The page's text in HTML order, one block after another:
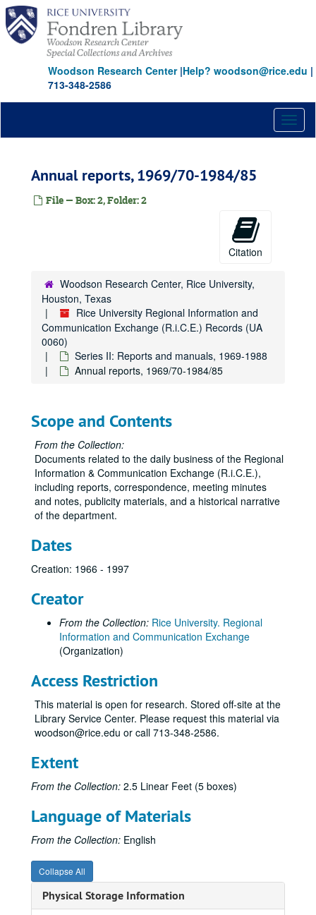
Skip
main
content
Woodson Research Center|Help? woodson@rice.edu |
713-348-2586
Annual reports, 1969/70-1984/85
File — Box: 2, Folder: 2
Citation
Woodson Research Center, Rice University,
Houston, Texas
Rice University Regional Information and
Communication Exchange (R.i.C.E.) Records (UA
0060)
Series II: Reports and manuals, 1969-1988
Annual reports, 1969/70-1984/85
Scope and Contents
From the Collection:
Documents related to the daily business of the Regional
Information & Communication Exchange (R.i.C.E.),
including reports, correspondence, meeting minutes
and notes, publicity materials, and a historical narrative
of the department.
Dates
Creation: 1966 - 1997
Creator
From the Collection: Rice University. Regional
Information and Communication Exchange
(Organization)
Access Restriction
This material is open for research. Stored off-site at the
Library Service Center. Please request this material via
woodson@rice.edu or call 713-348-2586.
Extent
From the Collection: 2.5 Linear Feet (5 boxes)
Language of Materials
From the Collection: English
Collapse All
Physical Storage Information